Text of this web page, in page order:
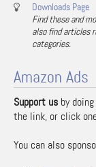
Downloads Page
Find these and
also find articles
categories.
Amazon Ads
Support us by
the link, or click
You can also